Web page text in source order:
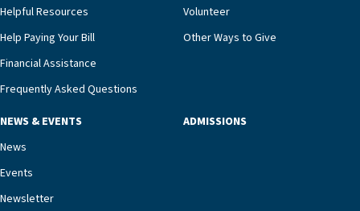
and families for success at home.”Dr. Marco says
that, while an unplanned hospitalization is an
extremely stressful event in the lives of older
adults and their families, LAJH’s heart failure
management unit can offer critical peace of
necessary to address one of the most challenging
our community better equipped to provide the
Helpful Resources
Help Paying Your Bill
Financial Assistance
Frequently Asked Questions
Volunteer
Other Ways to Give
NEWS & EVENTS
News
Events
Newsletter
ADMISSIONS